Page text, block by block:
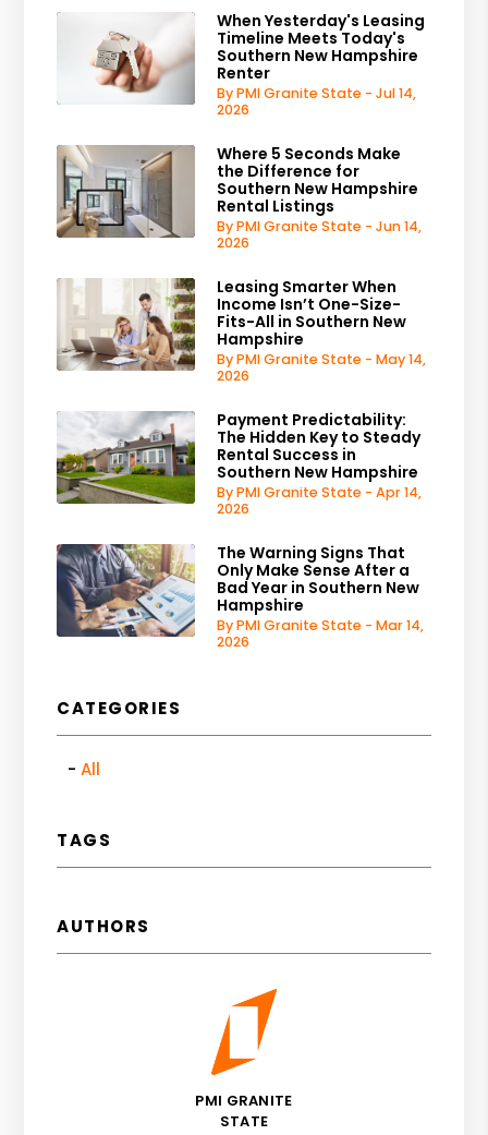
When Yesterday's Leasing
Timeline Meets Today's
Southern New Hampshire
Renter
By PMI Granite State - Jul 14,
2026
Where 5 Seconds Make
the Difference for
Southern New Hampshire
Rental Listings
By PMI Granite State - Jun 14,
2026
Leasing Smarter When
Income Isn’t One-Size-
Fits-All in Southern New
Hampshire
By PMI Granite State - May 14,
2026
Payment Predictability:
The Hidden Key to Steady
Rental Success in
Southern New Hampshire
By PMI Granite State - Apr 14,
2026
The Warning Signs That
Only Make Sense After a
Bad Year in Southern New
Hampshire
By PMI Granite State - Mar 14,
2026
CATEGORIES
All
TAGS
AUTHORS
PMI GRANITE
STATE